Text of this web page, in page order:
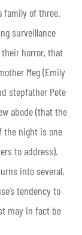
family of three.
surveillance
horror, that
Meg (Emily
stepfather Pete
abode (that the
the night is one
to address).
into several,
tendency to
may in fact be